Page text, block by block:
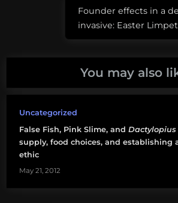
Next
Post:
Founder effects in a
invasive: Easter
You may also
Uncategorized
False Fish, Pink Slime, and
supply, food choices, and establishing
ethic
May 21, 2012